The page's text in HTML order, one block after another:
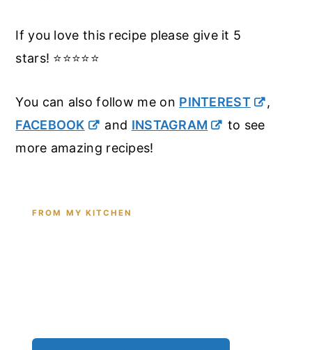
If you love this recipe please give it 5
stars! ⭐️⭐️⭐️⭐️⭐️
You can also follow me on PINTEREST
,
FACEBOOK
and INSTAGRAM
to see
more amazing recipes!
FROM MY KITCHEN